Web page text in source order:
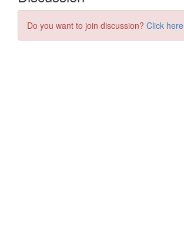
Do you want to join discussion? Click here